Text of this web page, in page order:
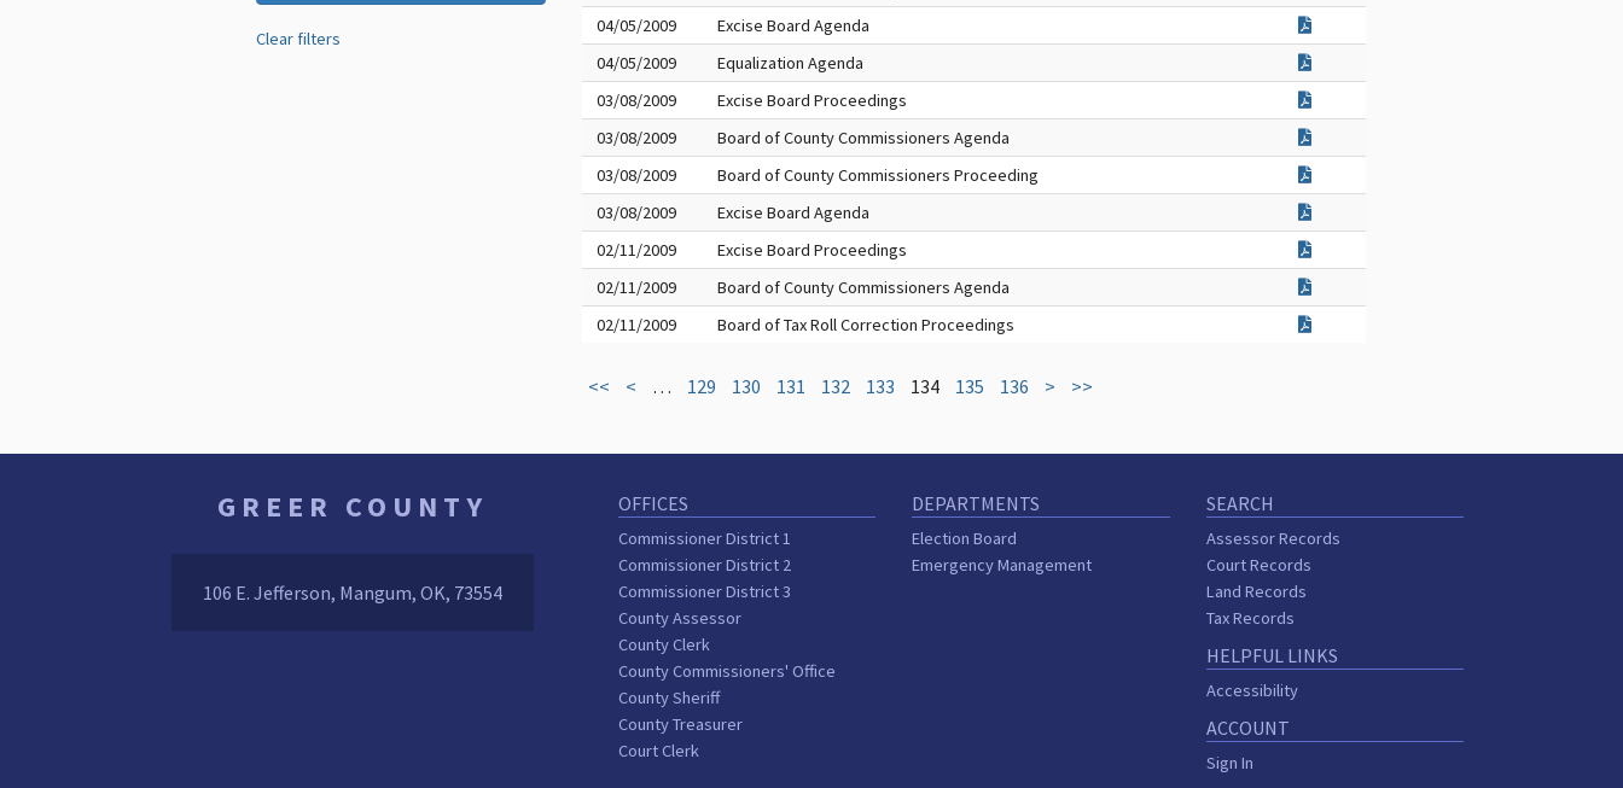
Clear filters
04/05/2009
Excise Board Agenda
04/05/2009
Equalization Agenda
03/08/2009
Excise Board Proceedings
03/08/2009
Board of County Commissioners Agenda
03/08/2009
Board of County Commissioners Proceeding
03/08/2009
Excise Board Agenda
02/11/2009
Excise Board Proceedings
02/11/2009
Board of County Commissioners Agenda
02/11/2009
Board of Tax Roll Correction Proceedings
<< < … 129 130 131 132 133 134 135 136 > >>
GREER COUNTY
106 E. Jefferson, Mangum, OK, 73554
OFFICES
Commissioner District 1
Commissioner District 2
Commissioner District 3
County Assessor
County Clerk
County Commissioners' Office
County Sheriff
County Treasurer
Court Clerk
DEPARTMENTS
Election Board
Emergency Management
SEARCH
Assessor Records
Court Records
Land Records
Tax Records
HELPFUL LINKS
Accessibility
ACCOUNT
Sign In